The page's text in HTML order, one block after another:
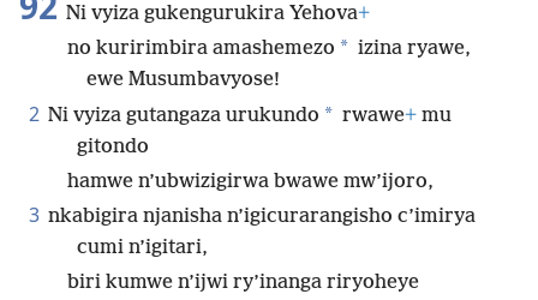
Ni vyiza gukengurukira Yehova+
no kuririmbira amashemezo * izina ryawe,
ewe Musumbavyose!
2 Ni vyiza gutangaza urukundo * rwawe+ mu
gitondo
hamwe n’ubwizigirwa bwawe mw’ijoro,
3 nkabigira njanisha n’igicurarangisho c’imirya
cumi n’igitari,
biri kumwe n’ijwi ry’inanga riryoheye